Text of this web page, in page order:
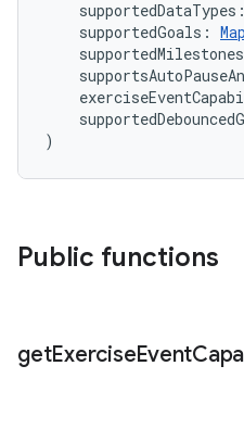
supportedDataTypes:
supportedGoals: Map
)
Public functions
getExerciseEvent